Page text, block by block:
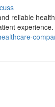
reliable